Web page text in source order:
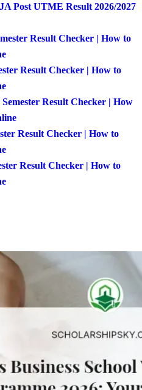
Post UTME Result 2026/2027
Result Checker | How to
Result Checker | How to
Result Checker | How
Result Checker | How to
Result Checker | How to